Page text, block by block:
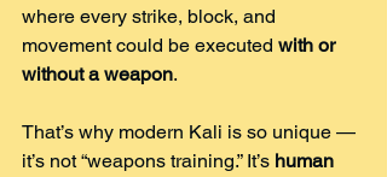
where every strike, block, and
movement could be executed with or
without a weapon.
That’s why modern Kali is so unique —
it’s not “weapons training.” It’s human